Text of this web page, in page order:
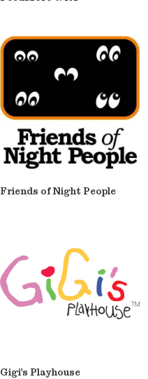
Friends of Night People
Gigi's Playhouse